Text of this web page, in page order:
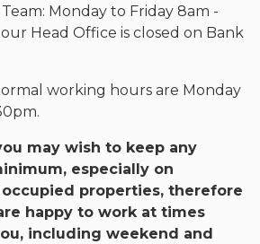
Monday to Friday 8am -
Head Office is closed on Bank
working hours are Monday
may wish to keep any
especially on
properties, therefore
happy to work at times
including weekend and